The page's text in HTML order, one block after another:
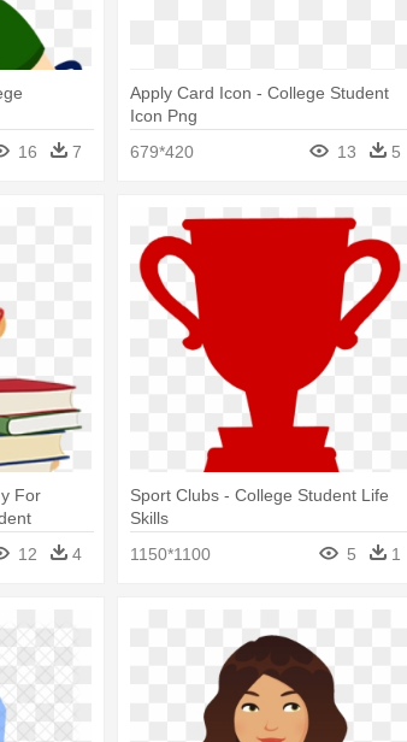
16 7
Apply Card Icon - College Student
Icon Png
679*420
13 5
For
12
4
Sport Clubs - College Student Life
Skills
1150*1100
5 1